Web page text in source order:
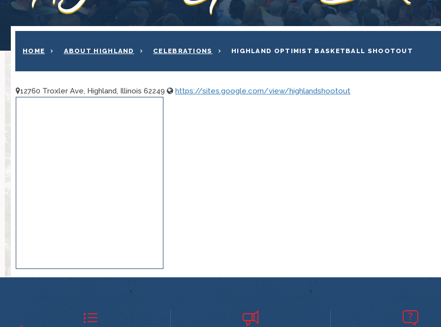
HOME ABOUT HIGHLAND CELEBRATIONS HIGHLAND OPTIMIST BASKETBALL SHOOTOUT
12760 Troxler Ave, Highland, Illinois 62249 https://sites.google.com/view/highlandshootout